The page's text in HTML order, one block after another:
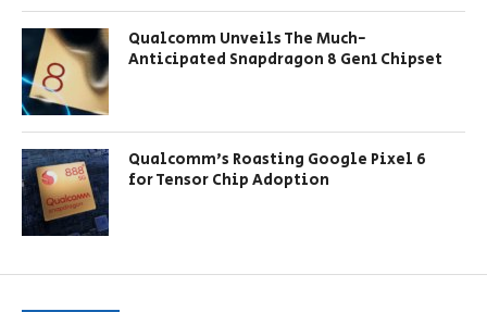
Qualcomm Unveils The Much-
Anticipated Snapdragon 8 Gen1 Chipset
Qualcomm’s Roasting Google Pixel 6
for Tensor Chip Adoption